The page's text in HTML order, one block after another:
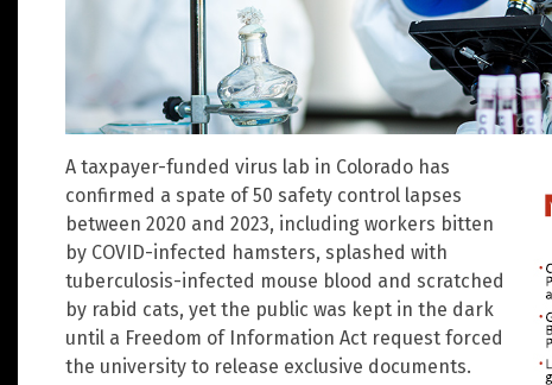
A taxpayer-funded virus lab in Colorado has
confirmed a spate of 50 safety control lapses
between 2020 and 2023, including workers bitten
by COVID-infected hamsters, splashed with
tuberculosis-infected mouse blood and scratched
by rabid cats, yet the public was kept in the dark
until a Freedom of Information Act request forced
the university to release exclusive documents.